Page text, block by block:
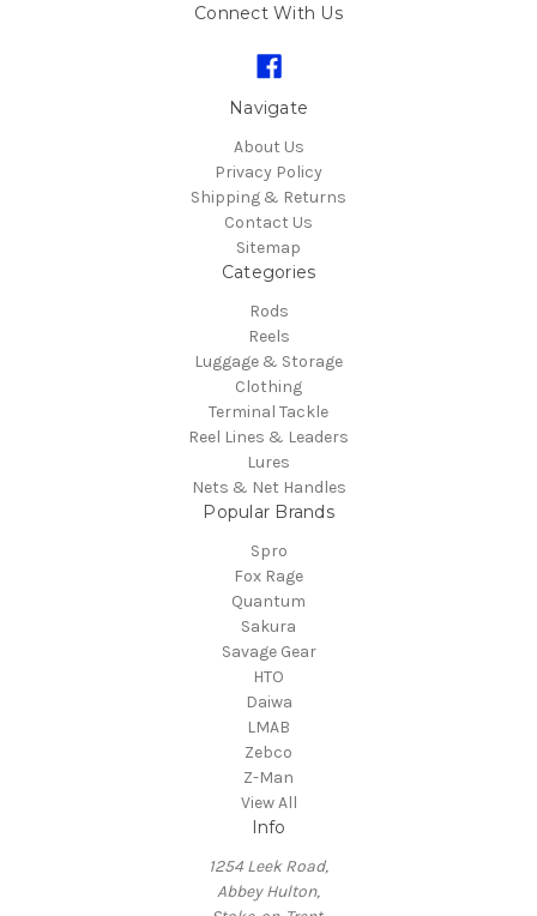
Connect With Us
Navigate
About Us
Privacy Policy
Shipping & Returns
Contact Us
Sitemap
Categories
Rods
Reels
Luggage & Storage
Clothing
Terminal Tackle
Reel Lines & Leaders
Lures
Nets & Net Handles
Popular Brands
Spro
Fox Rage
Quantum
Sakura
Savage Gear
HTO
Daiwa
LMAB
Zebco
Z-Man
View All
Info
1254 Leek Road,
Abbey Hulton,